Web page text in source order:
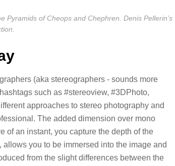
Pyramids of Cheops and Chephren. Denis Pellerin’s
(aka stereographers - sounds more
such as #stereoview, #3DPhoto,
approaches to stereo photography and
The added dimension over mono
of an instant, you capture the depth of the
you to be immersed into the image and
from the slight differences between the